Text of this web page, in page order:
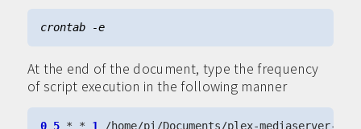
crontab -e
At the end of the document, type the frequency
of script execution in the following manner
0 5 * * 1